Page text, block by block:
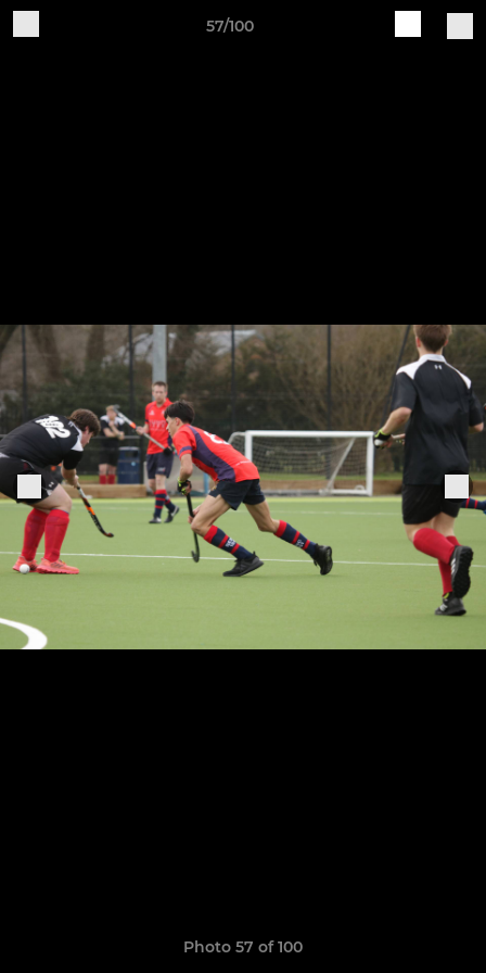
57/100
Photo 57 of 100